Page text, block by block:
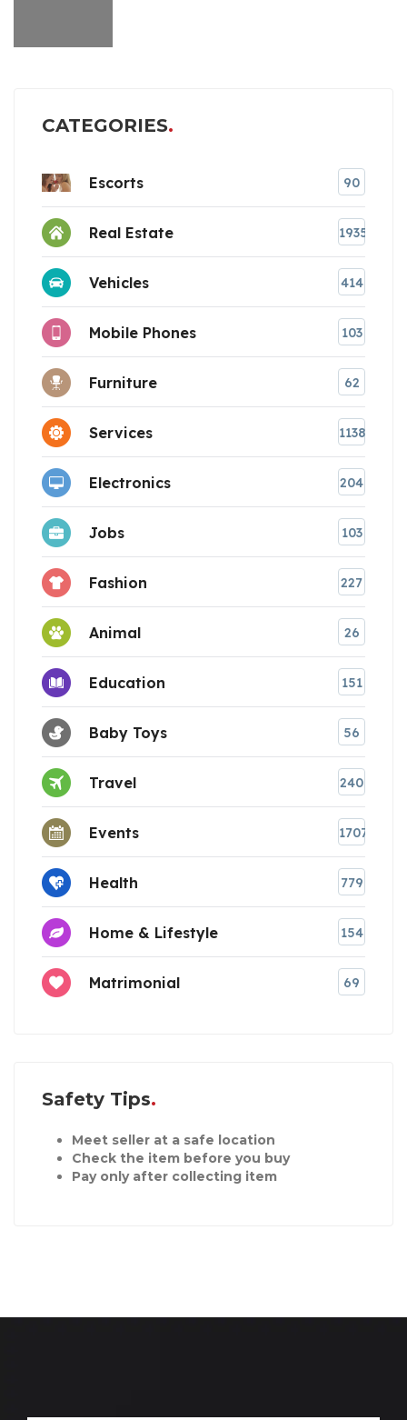
CATEGORIES
Escorts 90
Real Estate 1935
Vehicles 414
Mobile Phones 103
Furniture 62
Services 1138
Electronics 204
Jobs 103
Fashion 227
Animal 26
Education 151
Baby Toys 56
Travel 240
Events 1707
Health 779
Home & Lifestyle 154
Matrimonial 69
Safety Tips
Meet seller at a safe location
Check the item before you buy
Pay only after collecting item